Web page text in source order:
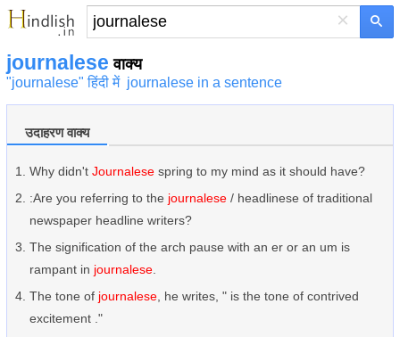
×
journalese वाक्य
"journalese" हिंदी में journalese in a sentence
उदाहरण वाक्य
Why didn't Journalese spring to my mind as it should have?
:Are you referring to the journalese / headlinese of traditional
newspaper headline writers?
The signification of the arch pause with an er or an um is
rampant in journalese
The tone of journalese , he writes, " is the tone of contrived
excitement ."